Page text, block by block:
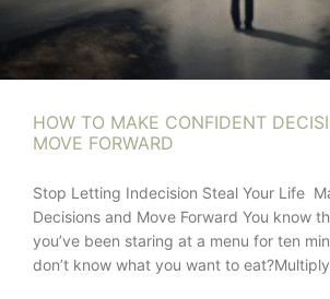
HOW TO MAKE CONFIDENT
MOVE FORWARD
Stop Letting Indecision Steal Your Life
Decisions and Move Forward You know
you’ve been staring at a menu for ten
don’t know what you want to eat?Multiply